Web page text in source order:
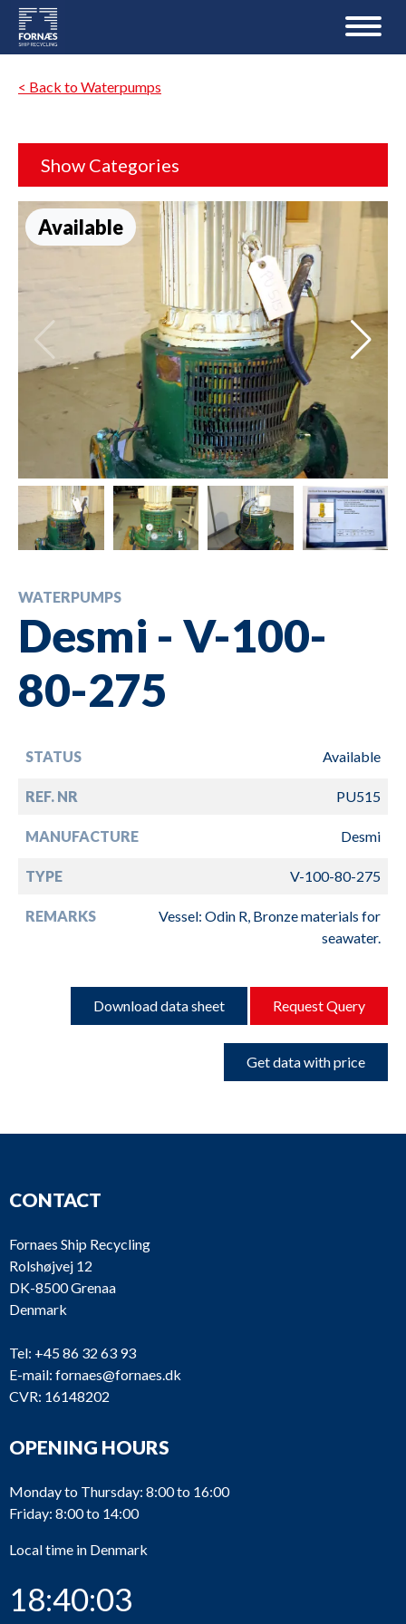
< Back to Waterpumps
Show Categories
Available
WATERPUMPS
Desmi - V-100-
80-275
STATUS Available
REF. NR PU515
MANUFACTURE Desmi
TYPE V-100-80-275
REMARKS
Vessel: Odin R, Bronze materials for
seawater.
Download data sheet Request Query
Get data with price
CONTACT
Fornaes Ship Recycling
Rolshøjvej 12
DK-8500 Grenaa
Denmark
Tel: +45 86 32 63 93
E-mail: fornaes@fornaes.dk
CVR: 16148202
OPENING HOURS
Monday to Thursday: 8:00 to 16:00
Friday: 8:00 to 14:00
Local time in Denmark
18:40:03